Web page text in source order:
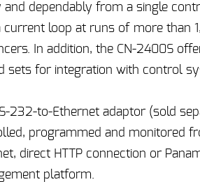
dependably from a single
current loop at runs of more than
In addition, the CN-2400S
sets for integration with control
232-to-Ethernet adaptor (sold
programmed and monitored
direct HTTP connection or
platform.